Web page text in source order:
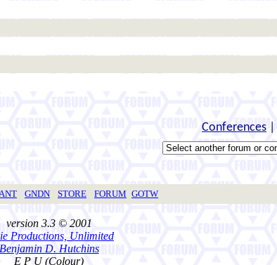
Conferences
GNDN STORE FORUM GOTW
version 3.3 © 2001
Productions, Unlimited
Benjamin D. Hutchins
E P U (Colour)